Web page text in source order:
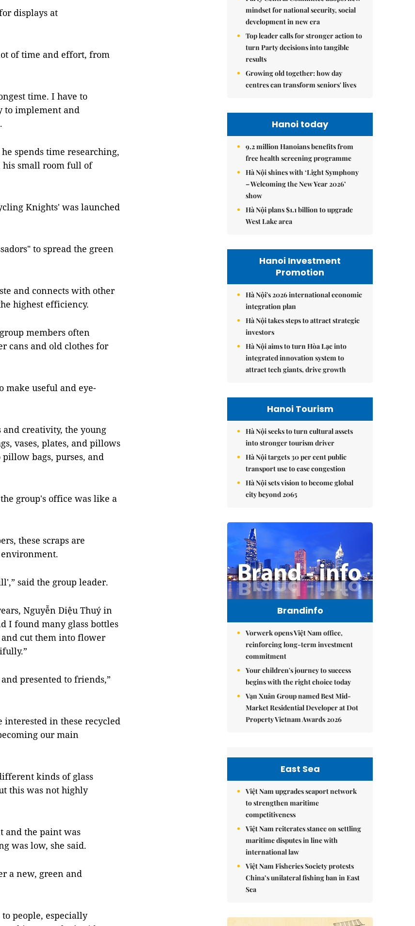
displays at
of time and effort, from
time. I have to
to implement and
spends time researching,
small room full of
Knights' was launched
to spread the green
and connects with other
highest efficiency.
members often
cans and old clothes for
make useful and eye-
and creativity, the young
vases, plates, and pillows
bags, purses, and
group's office was like a
these scraps are
said the group leader.
Nguyễn Diệu Thuý in
I found many glass bottles
cut them into flower
presented to friends,”
interested in these recycled
our main
kinds of glass
this was not highly
and the paint was
was low, she said.
a new, green and
people, especially
mindset for national security, social
development in new era
Top leader calls for stronger action to
turn Party decisions into tangible
results
Growing old together: how day
centres can transform seniors' lives
Hanoi today
9.2 million Hanoians benefits from
free health screening programme
Hà Nội shines with ‘Light Symphony
– Welcoming the New Year 2026’
show
Hà Nội plans $1.1 billion to upgrade
West Lake area
Hanoi Investment
Promotion
Hà Nội's 2026 international economic
integration plan
Hà Nội takes steps to attract strategic
investors
Hà Nội aims to turn Hòa Lạc into
integrated innovation system to
attract tech giants, drive growth
Hanoi Tourism
Hà Nội seeks to turn cultural assets
into stronger tourism driver
Hà Nội targets 30 per cent public
transport use to ease congestion
Hà Nội sets vision to become global
city beyond 2065
Brandinfo
Vorwerk opens Việt Nam office,
reinforcing long-term investment
commitment
Your children's journey to success
begins with the right choice today
Vạn Xuân Group named Best Mid-
Market Residential Developer at Dot
Property Vietnam Awards 2026
East Sea
Việt Nam upgrades seaport network
to strengthen maritime
competitiveness
Việt Nam reiterates stance on settling
maritime disputes in line with
international law
Việt Nam Fisheries Society protests
China’s unilateral fishing ban in East
Sea